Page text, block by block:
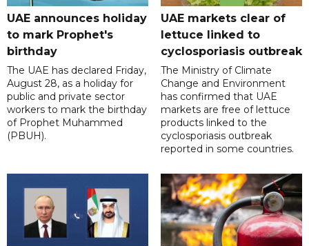
UAE announces holiday
to mark Prophet's
birthday
The UAE has declared Friday,
August 28, as a holiday for
public and private sector
workers to mark the birthday
of Prophet Muhammed
(PBUH).
UAE markets clear of
lettuce linked to
cyclosporiasis outbreak
The Ministry of Climate
Change and Environment
has confirmed that UAE
markets are free of lettuce
products linked to the
cyclosporiasis outbreak
reported in some countries.